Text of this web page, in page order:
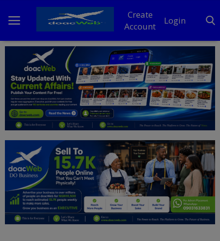
Create
Account
Login
Home
DO Business
General
News
Politics
Personal Blog
Entertainment